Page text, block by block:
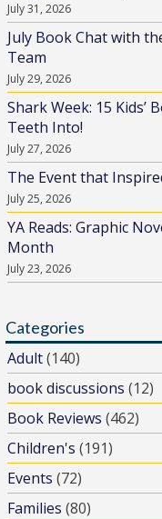
July 31, 2026
July Book Chat with
Team
July 29, 2026
Shark Week: 15 Kids’
Teeth Into!
July 27, 2026
The Event that
July 25, 2026
YA Reads: Graphic
Month
July 23, 2026
Categories
Adult(140)
book discussions (12)
Book Reviews (462)
Children's (191)
Events (72)
Families (80)